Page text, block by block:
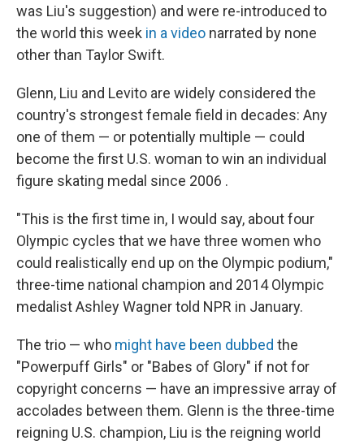
was Liu's suggestion) and were re-introduced to
the world this week in a video narrated by none
other than Taylor Swift.
Glenn, Liu and Levito are widely considered the
country's strongest female field in decades: Any
one of them — or potentially multiple — could
become the first U.S. woman to win an individual
figure skating medal since 2006 .
"This is the first time in, I would say, about four
Olympic cycles that we have three women who
could realistically end up on the Olympic podium,"
three-time national champion and 2014 Olympic
medalist Ashley Wagner told NPR in January.
The trio — who might have been dubbed the
"Powerpuff Girls" or "Babes of Glory" if not for
copyright concerns — have an impressive array of
accolades between them. Glenn is the three-time
reigning U.S. champion, Liu is the reigning world